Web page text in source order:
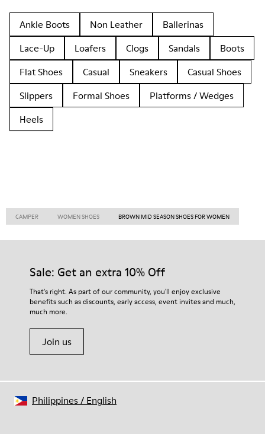
Ankle Boots Non Leather
Ballerinas
Lace-Up
Loafers Clogs Sandals
Boots
Flat Shoes
Casual Sneakers
Casual Shoes
Slippers
Formal Shoes
Platforms / Wedges
Heels
CAMPER WOMEN SHOES BROWN MID SEASON SHOES FOR WOMEN
Sale: Get an extra 10% Off
That's right. As part of our community, you'll enjoy exclusive
benefits such as discounts, early access, event invites and much,
much more.
Join us
Philippines/ English